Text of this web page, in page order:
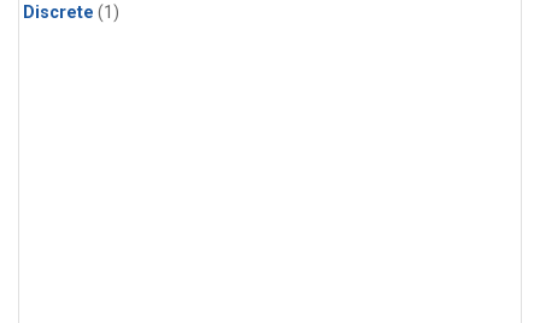
Discrete (1)